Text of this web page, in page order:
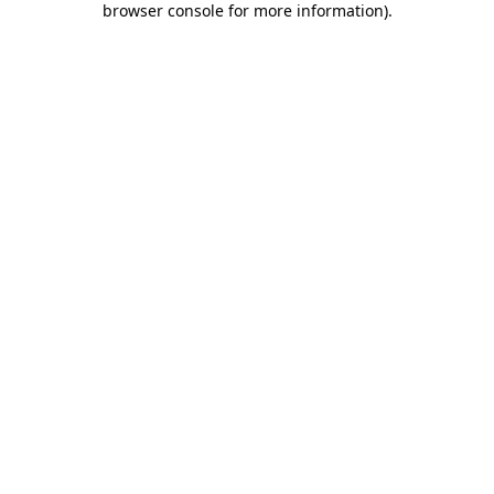
browser console for more information).